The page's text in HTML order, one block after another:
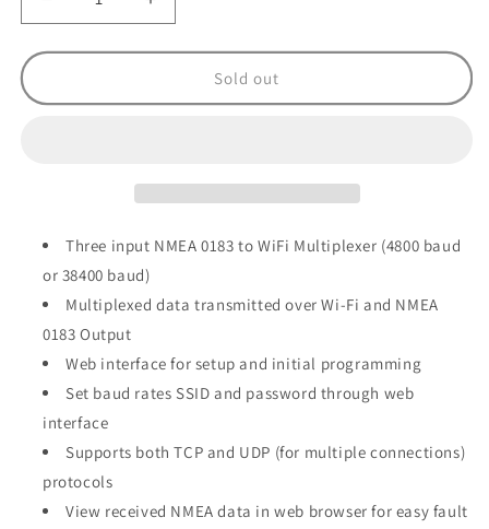
Decrease
quantity
for
Yacht
Multi
Increase
quantity
for
Yacht
Multi
Sold out
Three input NMEA 0183 to WiFi Multiplexer (4800 baud
or 38400 baud)
Multiplexed data transmitted over Wi-Fi and NMEA
0183 Output
Web interface for setup and initial programming
Set baud rates SSID and password through web
interface
Supports both TCP and UDP (for multiple connections)
protocols
View received NMEA data in web browser for easy fault